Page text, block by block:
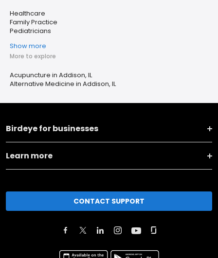
Healthcare
Family Practice
Pediatricians
Show more
More to explore
Acupuncture in Addison, IL
Alternative Medicine in Addison, IL
Birdeye for businesses
Learn more
CONTACT SUPPORT